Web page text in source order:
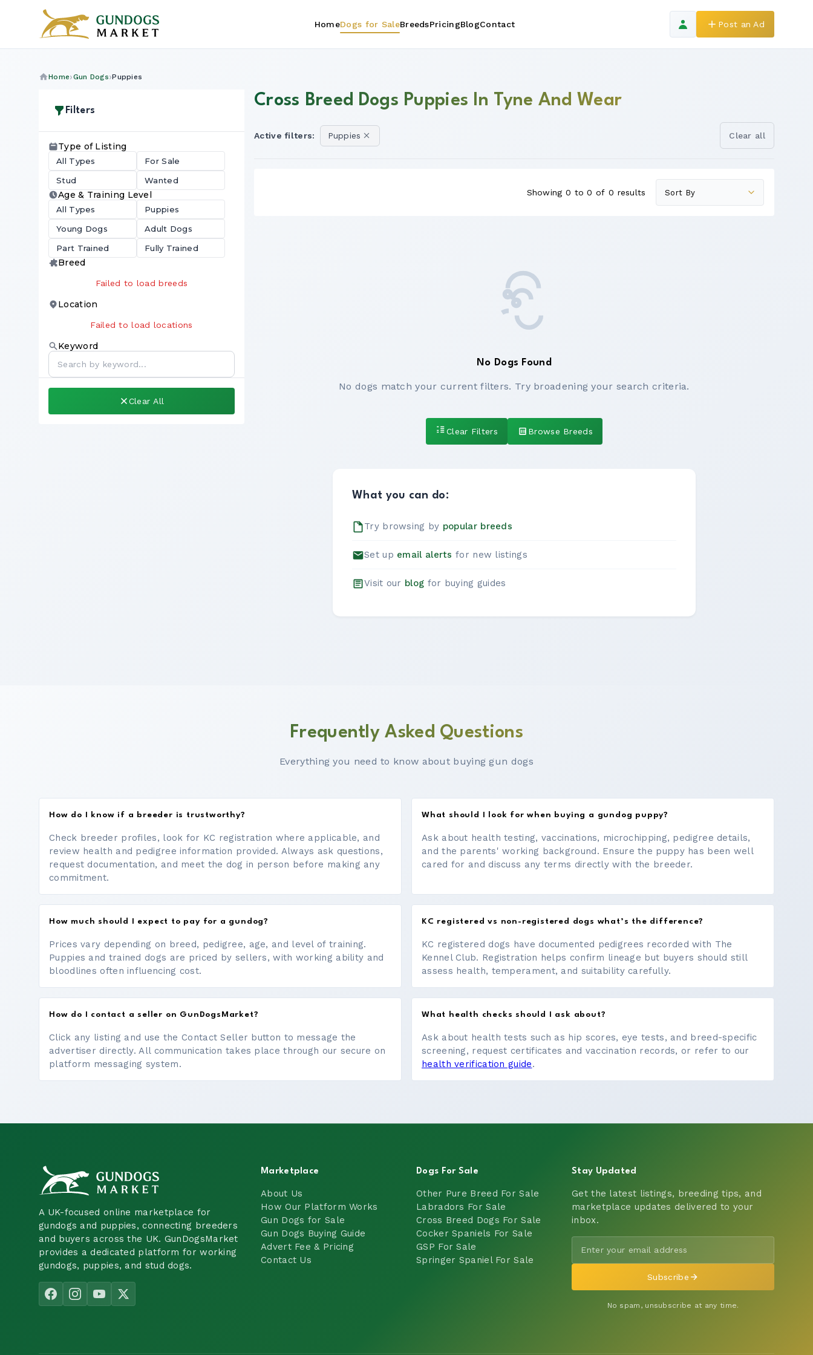
HomeDogs for SaleBreedsPricingBlogContact Post an Ad
Home Gun Dogs Puppies
Filters
Type of Listing
All Types
For Sale
Stud
Wanted
Age & Training Level
All Types
Puppies
Young Dogs
Adult Dogs
Part Trained
Fully Trained
Breed
Failed to load breeds
Location
Failed to load locations
Keyword
Clear All
Cross Breed Dogs Puppies In Tyne And Wear
Active filters: Puppies Clear all
Showing 0 to 0 of 0 results
No Dogs Found
No dogs match your current filters. Try broadening your search criteria.
Clear Filters Browse Breeds
What you can do:
Try browsing by popular breeds
Set up email alerts for new listings
Visit our blog for buying guides
Frequently Asked Questions
Everything you need to know about buying gun dogs
How do I know if a breeder is trustworthy?
Check breeder profiles, look for KC registration where applicable, and
review health and pedigree information provided. Always ask questions,
request documentation, and meet the dog in person before making any
commitment.
What should I look for when buying a gundog puppy?
Ask about health testing, vaccinations, microchipping, pedigree details,
and the parents' working background. Ensure the puppy has been well
cared for and discuss any terms directly with the breeder.
How much should I expect to pay for a gundog?
Prices vary depending on breed, pedigree, age, and level of training.
Puppies and trained dogs are priced by sellers, with working ability and
bloodlines often influencing cost.
KC registered vs non-registered dogs what’s the difference?
KC registered dogs have documented pedigrees recorded with The
Kennel Club. Registration helps confirm lineage but buyers should still
assess health, temperament, and suitability carefully.
How do I contact a seller on GunDogsMarket?
Click any listing and use the Contact Seller button to message the
advertiser directly. All communication takes place through our secure on
platform messaging system.
What health checks should I ask about?
Ask about health tests such as hip scores, eye tests, and breed-specific
screening, request certificates and vaccination records, or refer to our
health verification guide.
A UK-focused online marketplace for
gundogs and puppies, connecting breeders
and buyers across the UK. GunDogsMarket
provides a dedicated platform for working
gundogs, puppies, and stud dogs.
Marketplace
About Us
How Our Platform Works
Gun Dogs for Sale
Gun Dogs Buying Guide
Advert Fee & Pricing
Contact Us
Dogs For Sale
Other Pure Breed For Sale
Labradors For Sale
Cross Breed Dogs For Sale
Cocker Spaniels For Sale
GSP For Sale
Springer Spaniel For Sale
Stay Updated
Get the latest listings, breeding tips, and
marketplace updates delivered to your
inbox.
Subscribe
No spam, unsubscribe at any time.